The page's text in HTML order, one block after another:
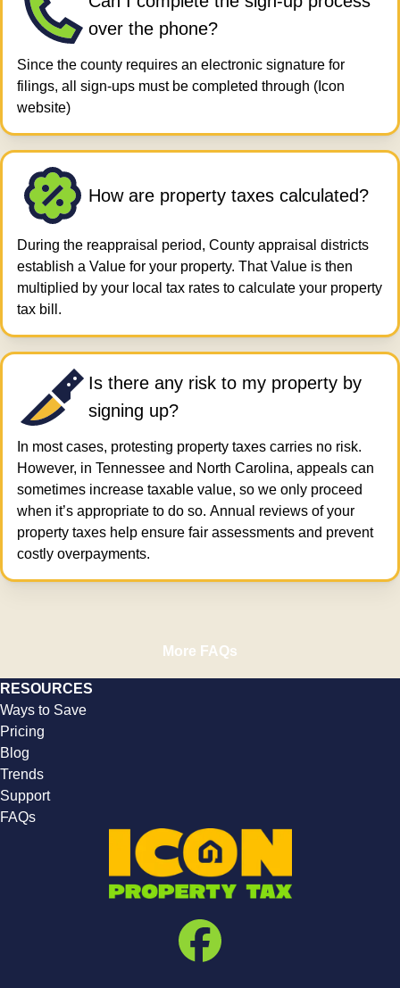
over the phone?
Since the county requires an electronic signature for
filings, all sign-ups must be completed through (Icon
website)
How are property taxes calculated?
During the reappraisal period, County appraisal districts
establish a Value for your property. That Value is then
multiplied by your local tax rates to calculate your property
tax bill.
Is there any risk to my property by
signing up?
In most cases, protesting property taxes carries no risk.
However, in Tennessee and North Carolina, appeals can
sometimes increase taxable value, so we only proceed
when it’s appropriate to do so. Annual reviews of your
property taxes help ensure fair assessments and prevent
costly overpayments.
More FAQs
RESOURCES
Ways to Save
Pricing
Blog
Trends
Support
FAQs